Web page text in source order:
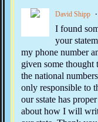
David Shipp
I found
your
my phone number
given some thought
the national
only responsible to
our sstate has
about how I will